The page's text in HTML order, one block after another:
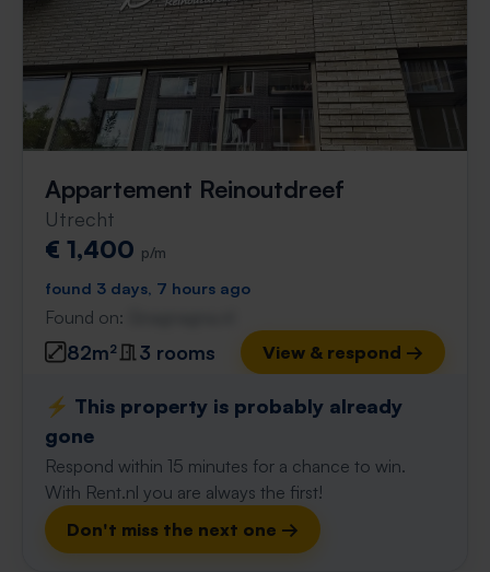
Appartement Reinoutdreef
Utrecht
€ 1,400 p/m
found 3 days, 7 hours ago
Found on:
82m² 3 rooms View & respond →
⚡️ This property is probably already
gone
Respond within 15 minutes for a chance to win.
With Rent.nl you are always the first!
Don't miss the next one →